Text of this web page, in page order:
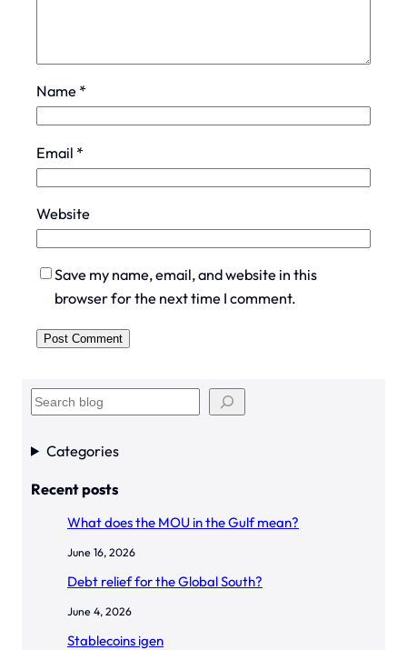
Name *
Email *
Website
Save my name, email, and website in this
browser for the next time I comment.
S
a
c
Categories
Recent posts
What does the MOU in the Gulf mean?
June 16, 2026
Debt relief for the Global South?
June 4, 2026
Stablecoins igen